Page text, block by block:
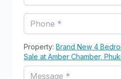
Property: Brand New 4
Sale at Amber Chamber,